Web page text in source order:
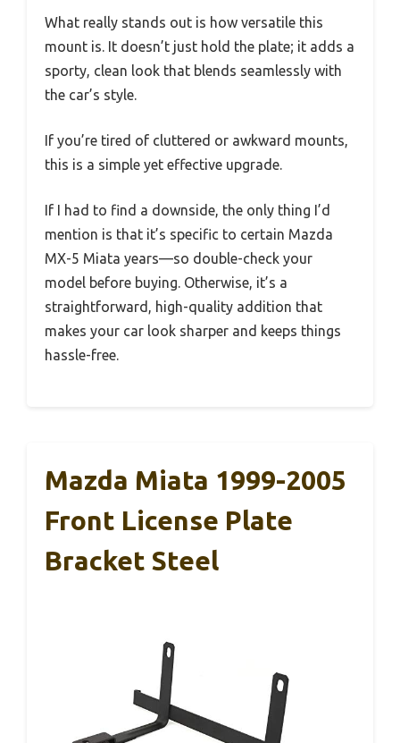
What really stands out is how versatile this
mount is. It doesn’t just hold the plate; it adds a
sporty, clean look that blends seamlessly with
the car’s style.
If you’re tired of cluttered or awkward mounts,
this is a simple yet effective upgrade.
If I had to find a downside, the only thing I’d
mention is that it’s specific to certain Mazda
MX-5 Miata years—so double-check your
model before buying. Otherwise, it’s a
straightforward, high-quality addition that
makes your car look sharper and keeps things
hassle-free.
Mazda Miata 1999-2005
Front License Plate
Bracket Steel